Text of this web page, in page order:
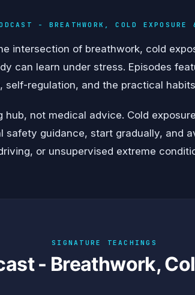
- BREATHWORK, COLD
intersection of breathwork, cold
can learn under stress. Episodes
self-regulation, and the practical
hub, not medical advice. Cold
safety guidance, start gradually, and
or unsupervised extreme
SIGNATURE TEACHINGS
- Breathwork,